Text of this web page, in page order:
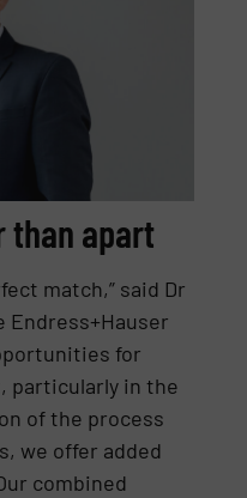
than apart
match,” said Dr
Endress+Hauser
for
particularly in the
of the process
we offer added
combined